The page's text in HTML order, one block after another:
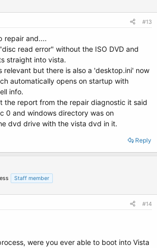
#13
repair and....
read error" without the ISO DVD and
straight into vista.
relevant but there is also a 'desktop.ini' now
automatically opens on startup with
info.
the report from the repair diagnostic it said
0 and windows directory was on
dvd drive with the vista dvd in it.
Reply
Staff member
#14
were you ever able to boot into Vista